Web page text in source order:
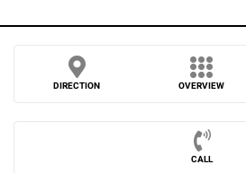
DIRECTION OVERVIEW
CALL